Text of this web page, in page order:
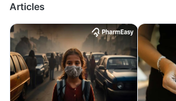
Articles